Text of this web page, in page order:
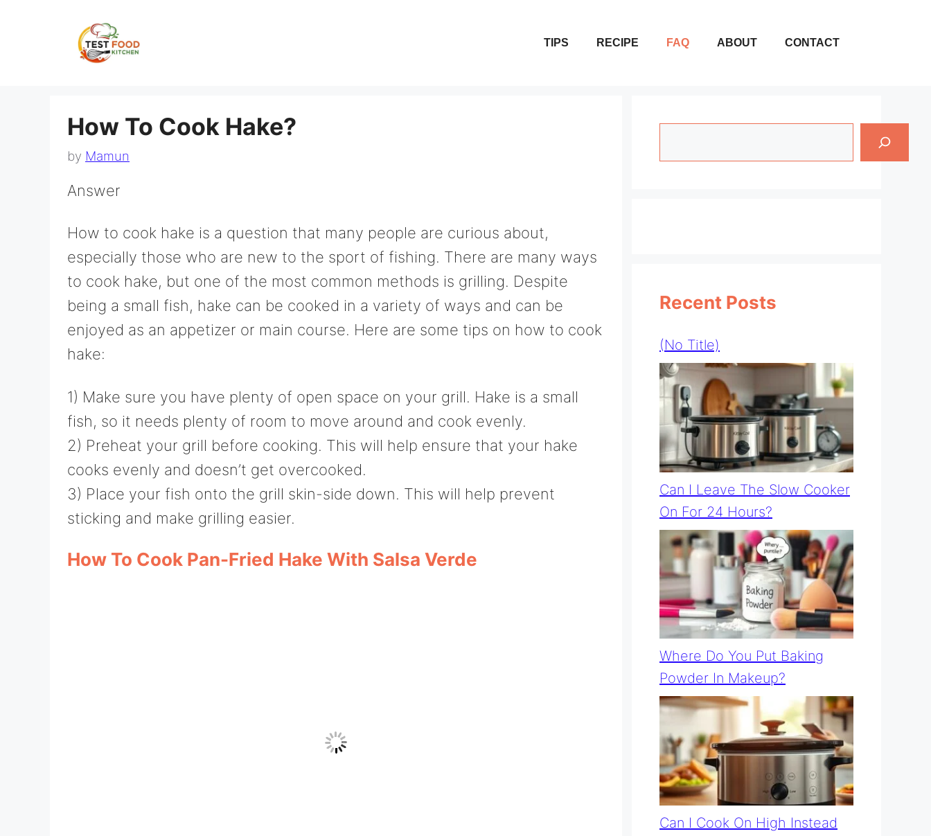
TIPS RECIPE FAQ ABOUT CONTACT
How To Cook Hake?
by Mamun
Answer
How to cook hake is a question that many people are curious about,
especially those who are new to the sport of fishing. There are many ways
to cook hake, but one of the most common methods is grilling. Despite
being a small fish, hake can be cooked in a variety of ways and can be
enjoyed as an appetizer or main course. Here are some tips on how to cook
hake:
1) Make sure you have plenty of open space on your grill. Hake is a small
fish, so it needs plenty of room to move around and cook evenly.
2) Preheat your grill before cooking. This will help ensure that your hake
cooks evenly and doesn’t get overcooked.
3) Place your fish onto the grill skin-side down. This will help prevent
sticking and make grilling easier.
How To Cook Pan-Fried Hake With Salsa Verde
Recent Posts
(no Title)
Can I Leave The Slow Cooker
On For 24 Hours?
Where Do You Put Baking
Powder In Makeup?
Can I Cook On High Instead